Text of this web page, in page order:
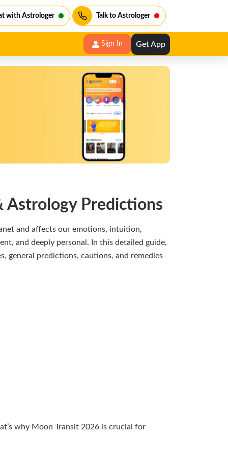
with Astrologer Talk to Astrologer
Sign In Get App
Astrology Predictions
and affects our emotions, intuition,
and deeply personal. In this detailed guide,
general predictions, cautions, and remedies
why Moon Transit 2026 is crucial for